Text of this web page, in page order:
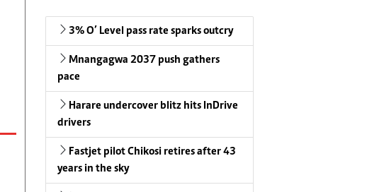
3% O’ Level pass rate sparks outcry
Mnangagwa 2037 push gathers
pace
Harare undercover blitz hits InDrive
drivers
Fastjet pilot Chikosi retires after 43
years in the sky